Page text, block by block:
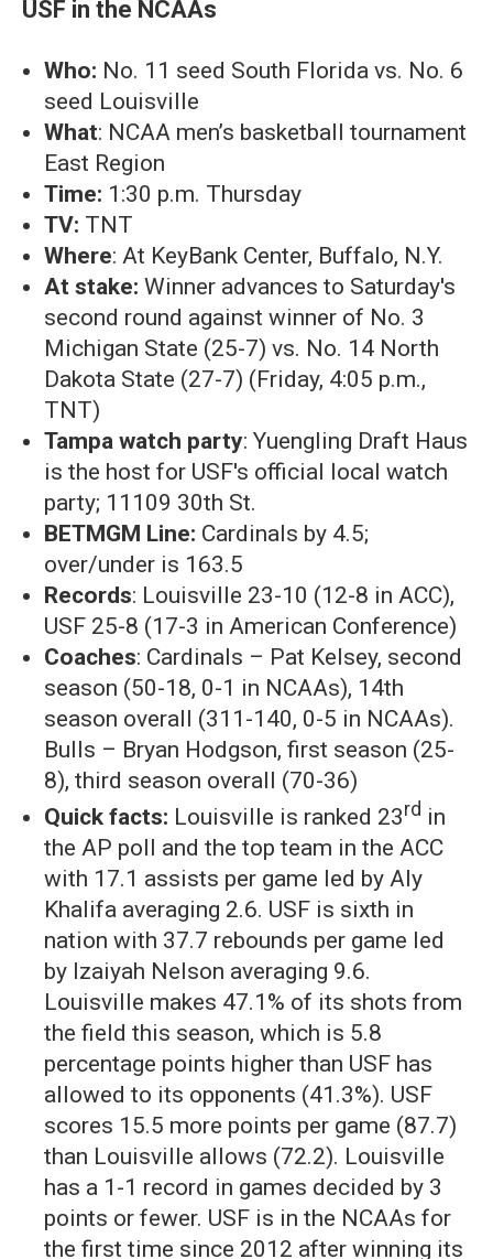
USF in the NCAAs
Who: No. 11 seed South Florida vs. No. 6
seed Louisville
What: NCAA men’s basketball tournament
East Region
Time: 1:30 p.m. Thursday
TV: TNT
Where: At KeyBank Center, Buffalo, N.Y.
At stake: Winner advances to Saturday's
second round against winner of No. 3
Michigan State (25-7) vs. No. 14 North
Dakota State (27-7) (Friday, 4:05 p.m.,
TNT)
Tampa watch party: Yuengling Draft Haus
is the host for USF's official local watch
party; 11109 30th St.
BETMGM Line: Cardinals by 4.5;
over/under is 163.5
Records: Louisville 23-10 (12-8 in ACC),
USF 25-8 (17-3 in American Conference)
Coaches: Cardinals – Pat Kelsey, second
season (50-18, 0-1 in NCAAs), 14th
season overall (311-140, 0-5 in NCAAs).
Bulls – Bryan Hodgson, first season (25-
8), third season overall (70-36)
Quick facts: Louisville is ranked 23rd in
the AP poll and the top team in the ACC
with 17.1 assists per game led by Aly
Khalifa averaging 2.6. USF is sixth in
nation with 37.7 rebounds per game led
by Izaiyah Nelson averaging 9.6.
Louisville makes 47.1% of its shots from
the field this season, which is 5.8
percentage points higher than USF has
allowed to its opponents (41.3%). USF
scores 15.5 more points per game (87.7)
than Louisville allows (72.2). Louisville
has a 1-1 record in games decided by 3
points or fewer. USF is in the NCAAs for
the first time since 2012 after winning its